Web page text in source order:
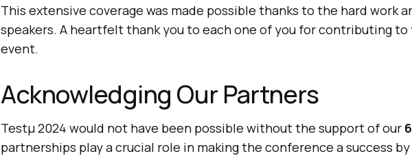
This extensive coverage was made possible thanks to the hard work
speakers. A heartfelt thank you to each one of you for contributing
event.
Acknowledging Our Partners
Testμ 2024 would not have been possible without the support of our
partnerships play a crucial role in making the conference a success